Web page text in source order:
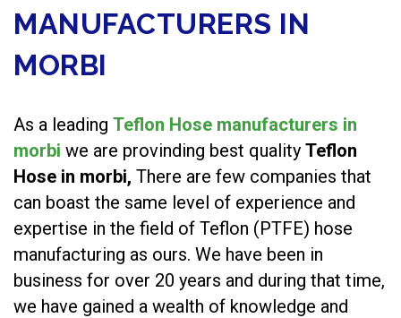
MANUFACTURERS IN
MORBI
As a leading Teflon Hose manufacturers in
morbi we are provinding best quality Teflon
Hose in morbi, There are few companies that
can boast the same level of experience and
expertise in the field of Teflon (PTFE) hose
manufacturing as ours. We have been in
business for over 20 years and during that time,
we have gained a wealth of knowledge and